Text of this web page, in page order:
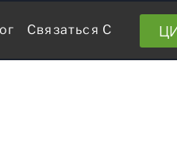
Связаться С